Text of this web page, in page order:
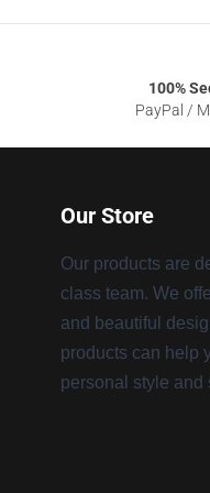
100%
PayPal /
Our Store
Our products are
class team. We
and beautiful
products can help
personal style and